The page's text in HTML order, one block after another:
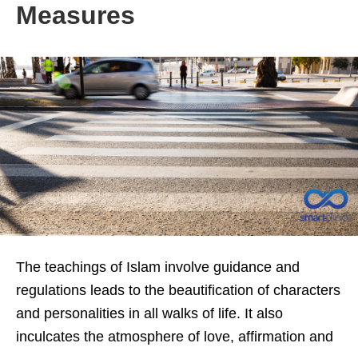
Measures
The teachings of Islam involve guidance and
regulations leads to the beautification of characters
and personalities in all walks of life. It also
inculcates the atmosphere of love, affirmation and